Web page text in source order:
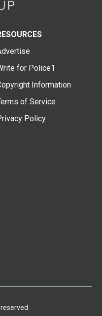
for Police1
Information
of Service
Policy